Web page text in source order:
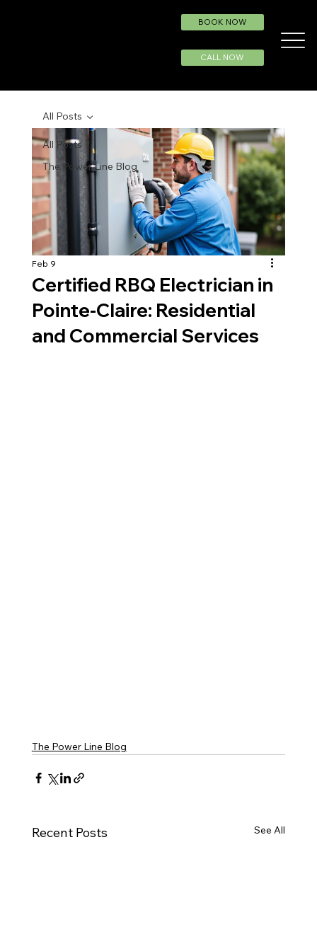
CALL NOW
BOOK NOW
All Posts
The Power Line Blog
All Posts
Certified RBQ Electrician in
Pointe-Claire: Residential
and Commercial Services
Feb 9
The Power Line Blog
Recent Posts See All